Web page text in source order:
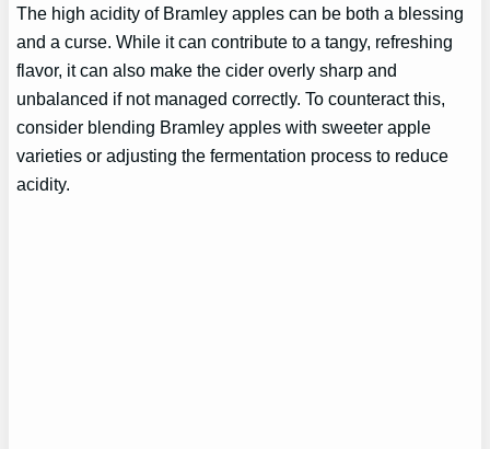
The high acidity of Bramley apples can be both a blessing
and a curse. While it can contribute to a tangy, refreshing
flavor, it can also make the cider overly sharp and
unbalanced if not managed correctly. To counteract this,
consider blending Bramley apples with sweeter apple
varieties or adjusting the fermentation process to reduce
acidity.